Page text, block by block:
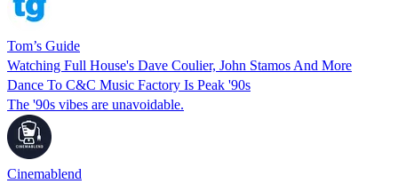
Tom’s Guide
Watching Full House's Dave Coulier, John Stamos And More
Dance To C&C Music Factory Is Peak '90s
The '90s vibes are unavoidable.
Cinemablend